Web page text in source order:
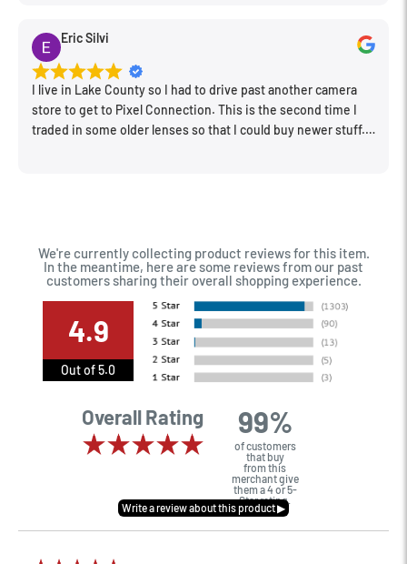
Eric Silvi
I live in Lake County so I had to drive past another camera
store to get to Pixel Connection. This is the second time I
traded in some older lenses so that I could buy newer stuff.
We're currently collecting product reviews for this item.
In the meantime, here are some reviews from our past
customers sharing their overall shopping experience.
4.9
Out of 5.0
Overall Rating 99%
of customers
that buy
from this
merchant give
them a 4 or 5-
Star rating.